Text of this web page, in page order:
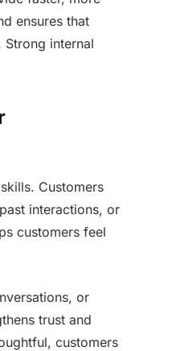
ensures that
internal
Customers
interactions, or
customers feel
or
trust and
customers